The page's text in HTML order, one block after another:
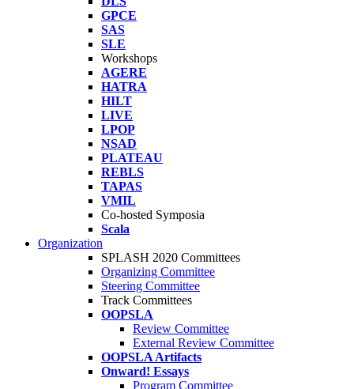
GPCE
SAS
SLE
Workshops
AGERE
HATRA
HILT
LIVE
LPOP
NSAD
PLATEAU
REBLS
TAPAS
VMIL
Co-hosted Symposia
Scala
Organization
SPLASH 2020 Committees
Organizing Committee
Steering Committee
Track Committees
OOPSLA
Review Committee
External Review Committee
OOPSLA Artifacts
Onward! Essays
Program Committee